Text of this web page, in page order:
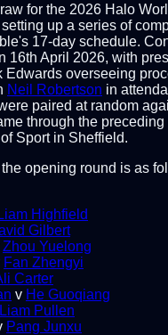
for the 2026 Halo
up a series of
17-day schedule.
16th April 2026, with
Edwards overseeing
Neil Robertson in
paired at random
through the preceding
Sport in Sheffield.
opening round is as
Liam Highfield
Gilbert
Zhou Yuelong
Fan Zhengyi
Carter
v He Guoqiang
Liam Pullen
Pang Junxu